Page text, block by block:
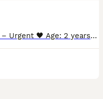
🖤 Delilah Is Looking for a Forever Home – Urgent 🖤 Age: 2 years Location: Warrington, UK Delilah is a beautiful young female Cane Corso (FCI / IKC registered) who is urgently looking for a respons